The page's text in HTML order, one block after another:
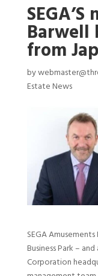
Barwell
from
by
Estate News
SEGA
Business Park –
Corporation